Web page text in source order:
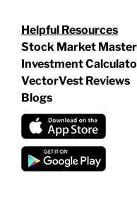
Helpful Resources
Stock Market Master
Investment
VectorVest Reviews
Blogs